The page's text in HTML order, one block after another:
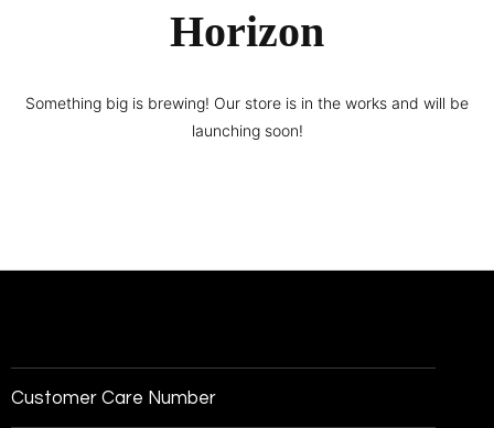
Horizon
Something big is brewing! Our store is in the works and will be
launching soon!
Customer Care Number